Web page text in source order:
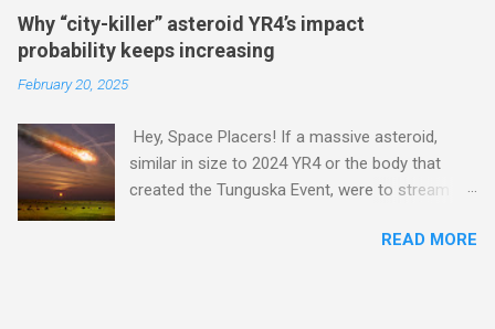
passage-continues-today-16-apr-2025 and
has intensified even more today. Earth is
experiencing a Level G3 Geomagnetic Storm
that will produce the Northern Lights (Aurora)
tonight after it gets dark. It is recommended
that Aurora chasers check the latest Aurora
Atmospheric Administration’s (NOAA) Space
Why “city-killer” asteroid YR4’s impact
probability keeps increasing
February 20, 2025
Hey, Space Placers! If a massive asteroid,
similar in size to 2024 YR4 or the body that
created the Tunguska Event, were to stream
planet, it could potentially level an entire city,
READ MORE